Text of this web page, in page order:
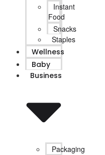
Instant
Food
Snacks
Staples
Wellness
Baby
Business
Packaging